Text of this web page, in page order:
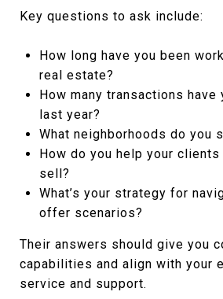
Key questions to ask include:
How long have you been
real estate?
How many transactions
last year?
What neighborhoods do you
How do you help your
sell?
What’s your strategy for
offer scenarios?
Their answers should give you
capabilities and align with your
service and support.